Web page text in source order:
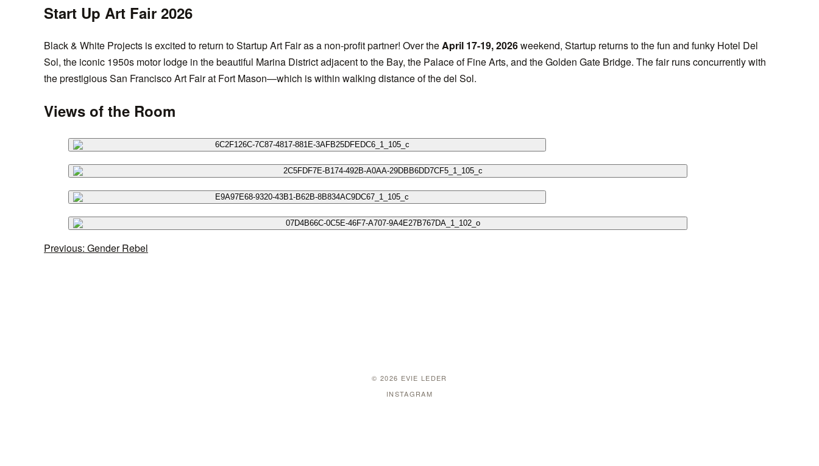
Start Up Art Fair 2026
Black & White Projects is excited to return to Startup Art Fair as a non-profit partner! Over theApril 17-19, 2026weekend, Startup returns to the fun and funky Hotel Del
Sol, the iconic 1950s motor lodge in the beautiful Marina District adjacent to the Bay, the Palace of Fine Arts, and the Golden Gate Bridge. The fair runs concurrently with
the prestigious San Francisco Art Fair at Fort Mason—which is within walking distance of the del Sol.
Views of the Room
Previous: Gender Rebel
© 2026 EVIE LEDER
INSTAGRAM